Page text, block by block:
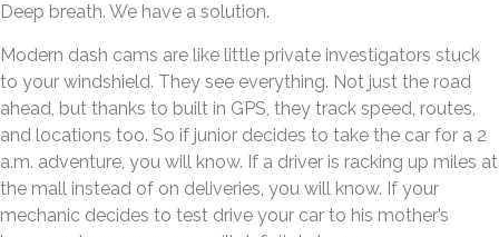
Deep breath. We have a solution.
Modern dash cams are like little private investigators stuck
to your windshield. They see everything. Not just the road
ahead, but thanks to built in GPS, they track speed, routes,
and locations too. So if junior decides to take the car for a 2
a.m. adventure, you will know. If a driver is racking up miles at
the mall instead of on deliveries, you will know. If your
mechanic decides to test drive your car to his mother’s